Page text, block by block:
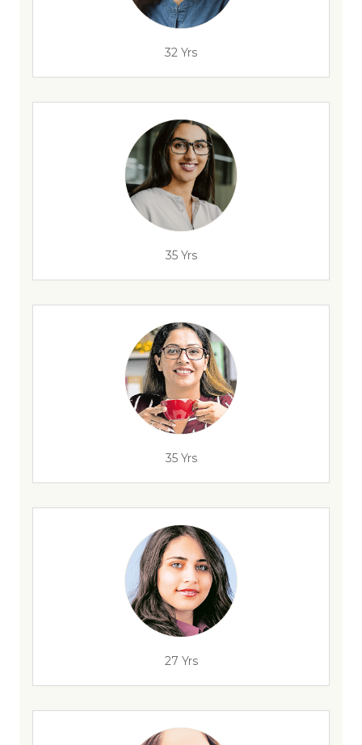
32 Yrs
35 Yrs
35 Yrs
27 Yrs